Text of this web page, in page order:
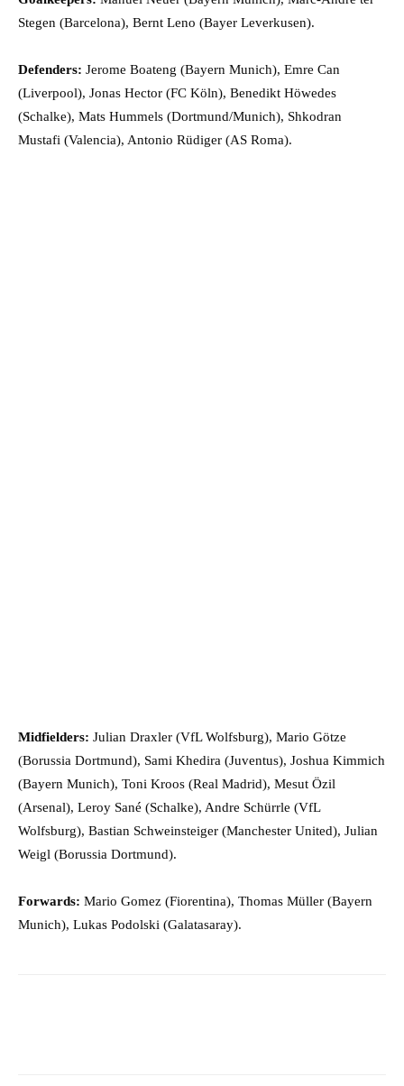
Stegen (Barcelona), Bernt Leno (Bayer Leverkusen).
Defenders: Jerome Boateng (Bayern Munich), Emre Can
(Liverpool), Jonas Hector (FC Köln), Benedikt Höwedes
(Schalke), Mats Hummels (Dortmund/Munich), Shkodran
Mustafi (Valencia), Antonio Rüdiger (AS Roma).
Midfielders: Julian Draxler (VfL Wolfsburg), Mario Götze
(Borussia Dortmund), Sami Khedira (Juventus), Joshua Kimmich
(Bayern Munich), Toni Kroos (Real Madrid), Mesut Özil
(Arsenal), Leroy Sané (Schalke), Andre Schürrle (VfL
Wolfsburg), Bastian Schweinsteiger (Manchester United), Julian
Weigl (Borussia Dortmund).
Forwards: Mario Gomez (Fiorentina), Thomas Müller (Bayern
Munich), Lukas Podolski (Galatasaray).